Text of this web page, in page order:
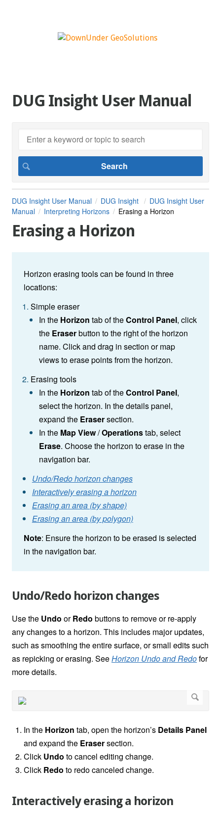
DUG Insight User Manual
DUG Insight User Manual DUG Insight
DUG Insight User
Manual
Interpreting Horizons Erasing a Horizon
Erasing a Horizon
Horizon erasing tools can be found in three
locations:
Simple eraser
In the Horizon tab of theControl Panel, click
the Eraserbutton to the right of the horizon
name. Click and drag in section or map
views to erase points from the horizon.
Erasing tools
In the Horizon tab of theControl Panel,
select the horizon. In the details panel,
expand the Erasersection.
In the Map View/Operationstab, select
Erase. Choose the horizon to erase in the
navigation bar.
Undo/Redo horizon changes
Interactively erasing a horizon
Erasing an area (by shape)
Erasing an area (by polygon)
Note: Ensure the horizon to be erased is selected
in the navigation bar.
Undo/Redo horizon changes
Use the Undo orRedo buttons to remove or re-apply
any changes to a horizon. This includes major updates,
such as smoothing the entire surface, or small edits such
as repicking or erasing. SeeHorizon Undo and Redofor
more details.
In the Horizon tab, open the horizon’s Details Panel
and expand the Erasersection.
Click Undo to cancel editing change.
Click Redo to redo canceled change.
Interactively erasing a horizon